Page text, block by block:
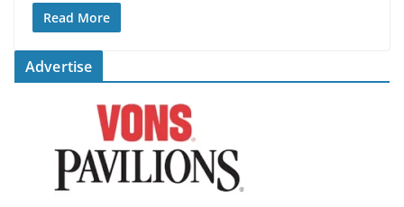
Read More
Advertise